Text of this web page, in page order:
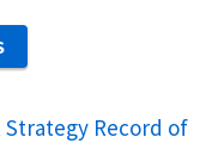
Record of